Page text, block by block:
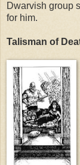
Dwarvish group
for him.
Talisman of